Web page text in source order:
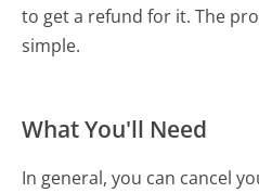
to get a refund for it. The
simple.
What You'll Need
In general, you can cancel